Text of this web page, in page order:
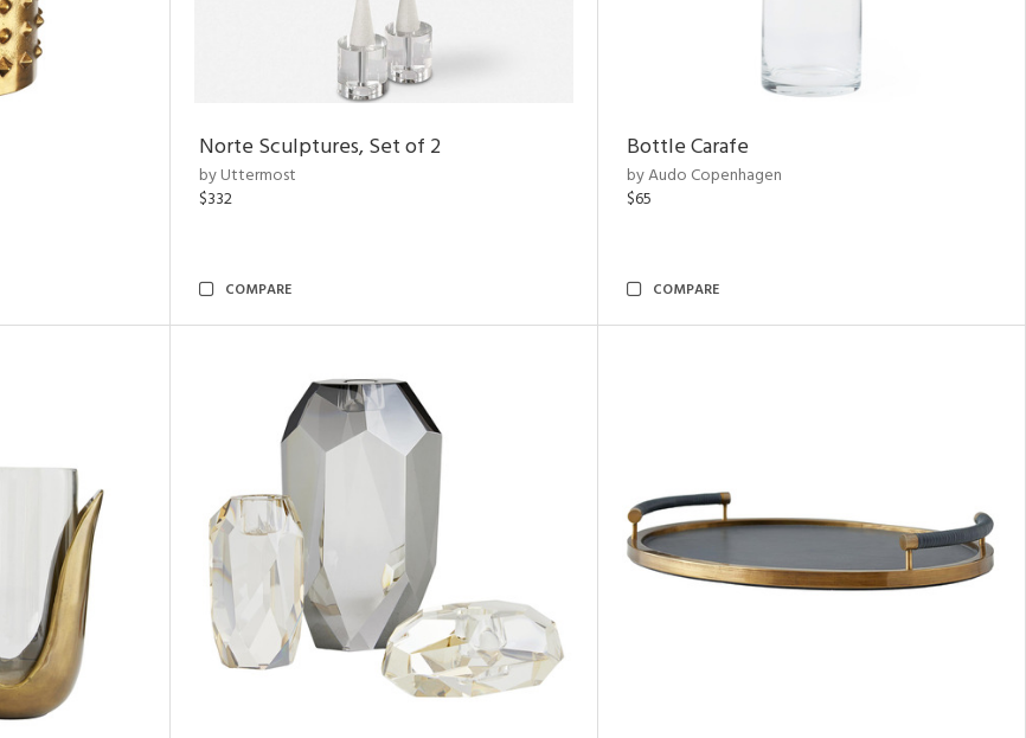
Norte Sculptures, Set of 2
by Uttermost
$332
COMPARE
Bottle Carafe
by Audo Copenhagen
$65
COMPARE